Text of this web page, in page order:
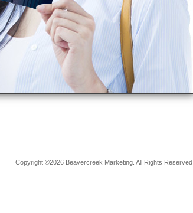
Copyright ©2026 Beavercreek Marketing. All Rights Reserved.